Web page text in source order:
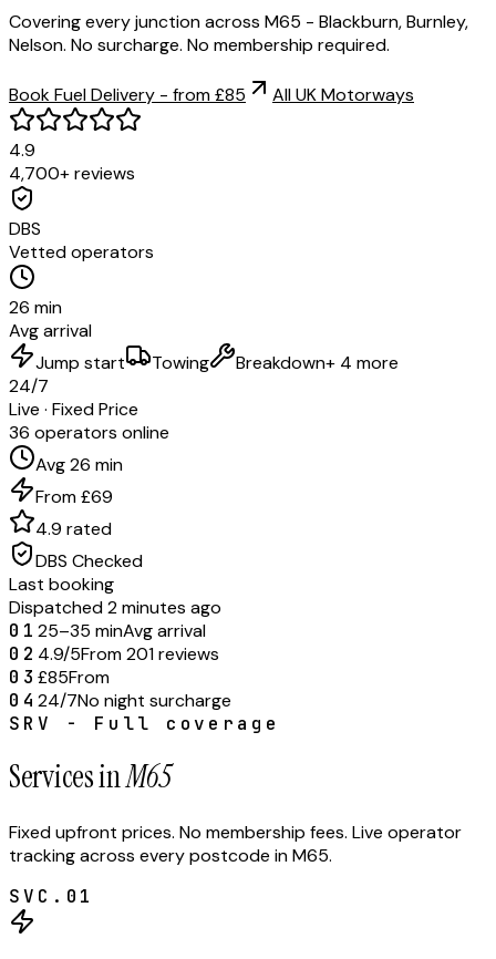
Covering every junction across M65 - Blackburn, Burnley,
Nelson. No surcharge. No membership required.
Book Fuel Delivery - from £85 All UK Motorways
4.9
4,700+ reviews
DBS
Vetted operators
26 min
Avg arrival
Jump start
Towing Breakdown+ 4 more
24/7
Live · Fixed Price
36 operators online
Avg 26 min
From £69
4.9 rated
DBS Checked
Last booking
Dispatched 2 minutes ago
01 25–35 minAvg arrival
02 4.9/5From 201 reviews
03 £85From
04 24/7No night surcharge
SRV - Full coverage
Services inM65
Fixed upfront prices. No membership fees. Live operator
tracking across every postcode inM65.
SVC. 01